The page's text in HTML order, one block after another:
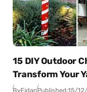
15 DIY Outdoor
Transform Your
ByFidanPublished:15/